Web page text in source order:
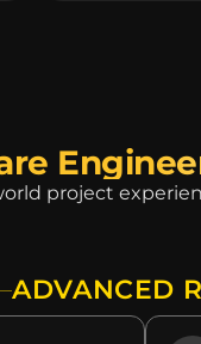
project
ADVANCED